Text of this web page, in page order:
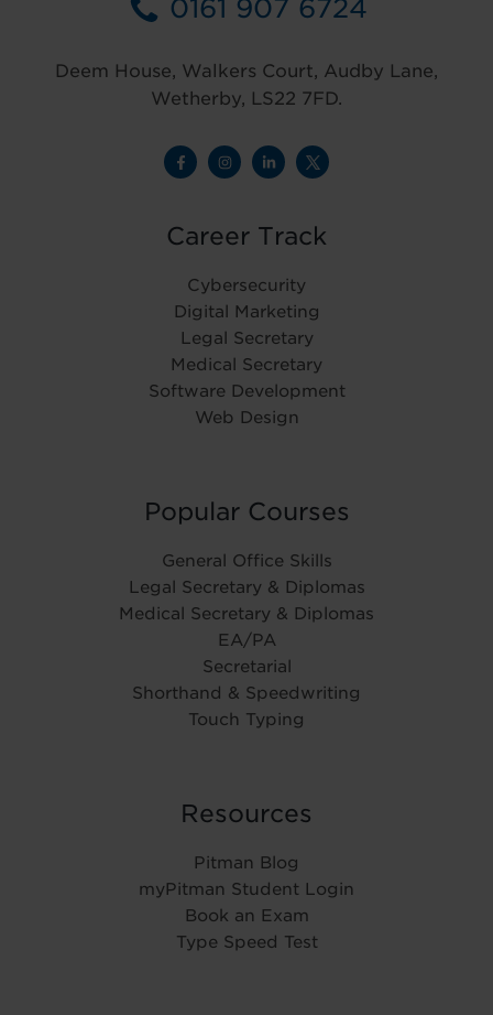
0161 907 6724
Deem House, Walkers Court, Audby Lane,
Wetherby, LS22 7FD.
Career Track
Cybersecurity
Digital Marketing
Legal Secretary
Medical Secretary
Software Development
Web Design
Popular Courses
General Office Skills
Legal Secretary & Diplomas
Medical Secretary & Diplomas
EA/PA
Secretarial
Shorthand & Speedwriting
Touch Typing
Resources
Pitman Blog
myPitman Student Login
Book an Exam
Type Speed Test